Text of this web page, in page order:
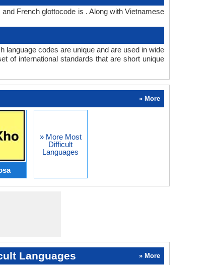
French glottocode is . Along with Vietnamese
language codes are unique and are used in wide
of international standards that are short unique
» More
» More Most
Difficult
Languages
Languages » More